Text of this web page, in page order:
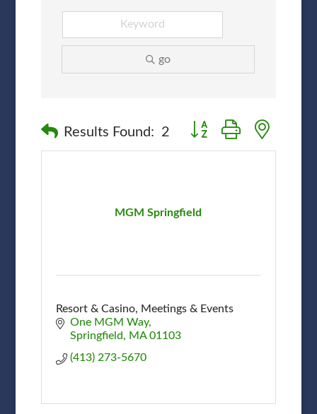
go
Results Found: 2 Button group with nested
MGM Springfield
Resort & Casino, Meetings & Events
One MGM Way
Springfield
MA 01103
(413) 273-5670